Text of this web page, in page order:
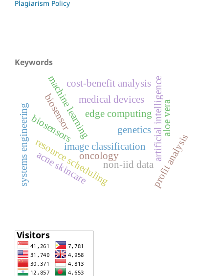
Plagiarism Policy
Keywords
artificial intelligence
medical devices
machine learning
image classification
edge computing
resource schedulingnon-iid dataprofit analysis
cost-benefit analysis
systems engineeringbiosensors
acne skincare
aloe vera
genetics
oncology
biosensor